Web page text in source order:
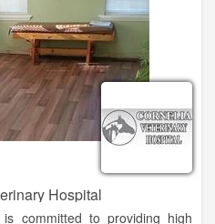
Hospital
committed to providing high